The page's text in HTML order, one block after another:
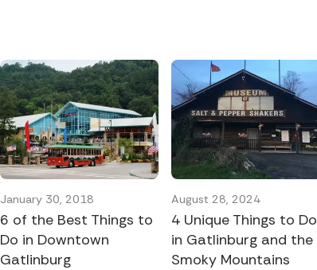
January 30, 2018
6 of the Best Things to
Do in Downtown
Gatlinburg
August 28, 2024
4 Unique Things to Do
in Gatlinburg and the
Smoky Mountains